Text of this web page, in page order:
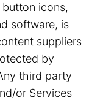
icons,
software, is
suppliers
by
third party
or Services